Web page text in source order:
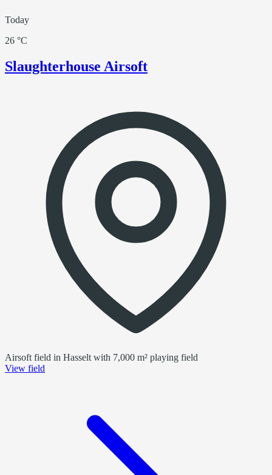
Today
26 °C
Slaughterhouse Airsoft
Airsoft field in Hasselt with 7,000 m² playing field
View field